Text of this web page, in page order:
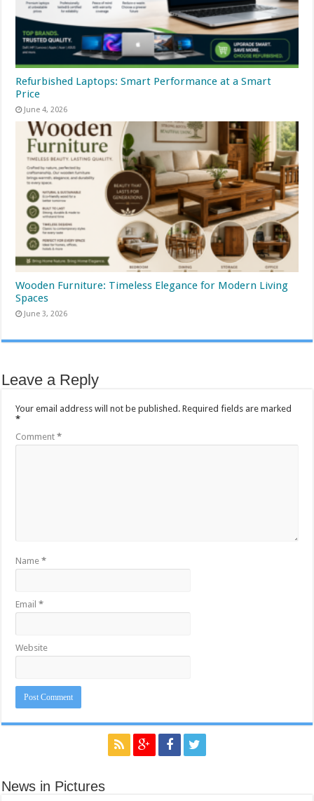
Refurbished Laptops: Smart Performance at a Smart
Price
June 4, 2026
Wooden Furniture: Timeless Elegance for Modern Living
Spaces
June 3, 2026
Leave a Reply
Your email address will not be published. Required fields are marked
*
Comment*
Name*
Email*
Website
News in Pictures